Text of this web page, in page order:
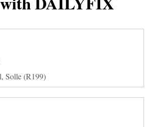
Solle (R199)